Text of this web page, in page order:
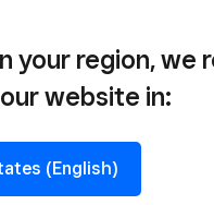
in being
an inclusive
your region, we
website in:
(English)